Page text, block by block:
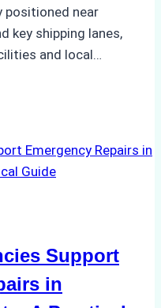
positioned near
key shipping lanes,
and local…
Support
in